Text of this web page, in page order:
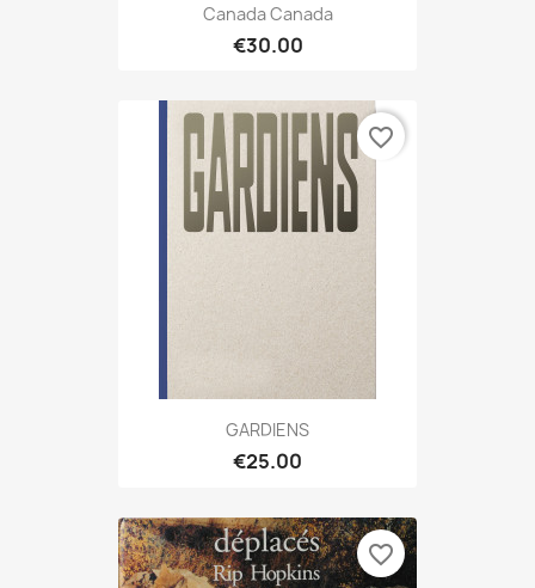
Canada Canada
€30.00
GARDIENS
€25.00
favorite_border
favorite_border